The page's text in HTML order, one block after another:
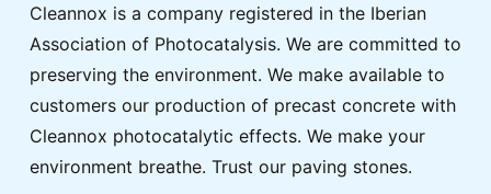
Cleannox is a company registered in the Iberian
Association of Photocatalysis. We are committed to
preserving the environment. We make available to
customers our production of precast concrete with
Cleannox photocatalytic effects. We make your
environment breathe. Trust our paving stones.